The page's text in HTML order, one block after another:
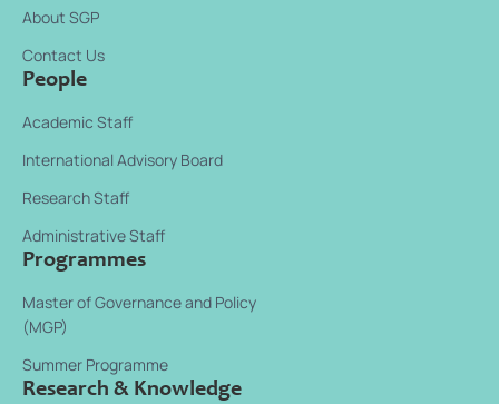
About SGP
Contact Us
People
Academic Staff
International Advisory Board
Research Staff
Administrative Staff
Programmes
Master of Governance and Policy
(MGP)
Summer Programme
Research & Knowledge